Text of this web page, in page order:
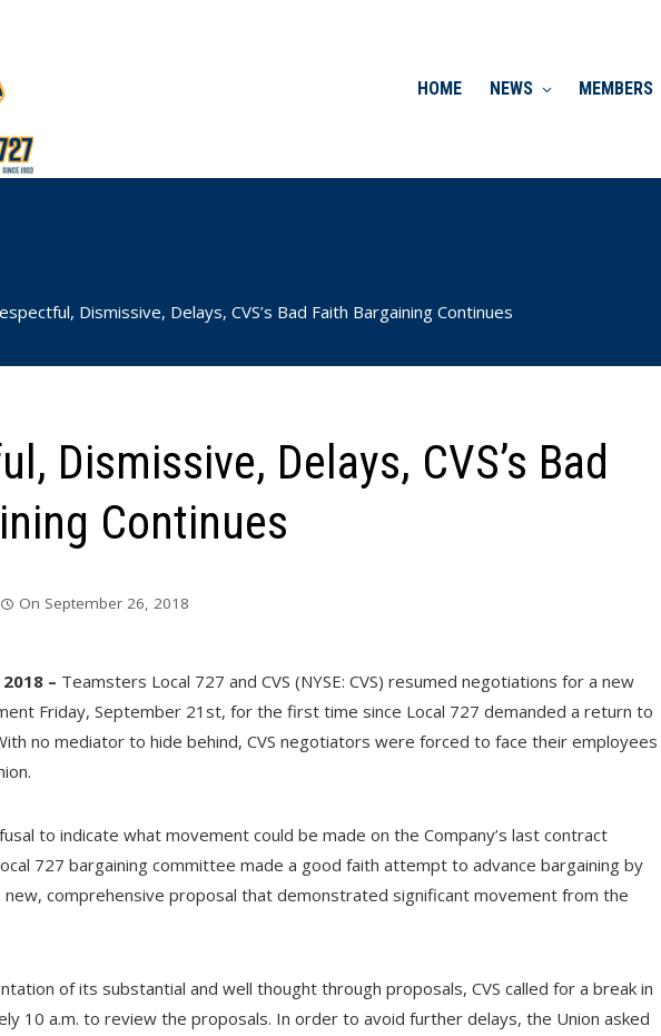
HOME NEWS MEMBERS
Dismissive, Delays, CVS’s Bad Faith Bargaining Continues
Dismissive, Delays, CVS’s Bad
Continues
On September 26, 2018
– Teamsters Local 727 and CVS (NYSE: CVS) resumed negotiations for a new
Friday, September 21st, for the first time since Local 727 demanded a return to
no mediator to hide behind, CVS negotiators were forced to face their employees
to indicate what movement could be made on the Company’s last contract
727 bargaining committee made a good faith attempt to advance bargaining by
comprehensive proposal that demonstrated significant movement from the
of its substantial and well thought through proposals, CVS called for a break in
10 a.m. to review the proposals. In order to avoid further delays, the Union asked